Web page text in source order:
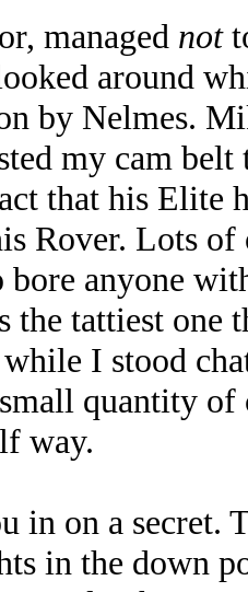
managed not
around
by Nelmes.
my cam
that his Elite
Rover. Lots
anyone
the tattiest one
while I stood
quantity of
way.
in on a secret.
in the down